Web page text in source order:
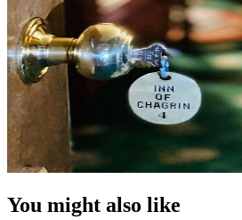
You might also like